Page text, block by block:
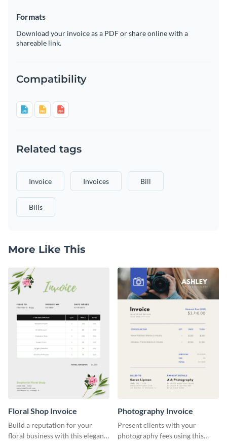
Formats
Download your invoice as a PDF or share online with a
shareable link.
Compatibility
Related tags
Invoice Invoices Bill
Bills
More Like This
Floral Shop Invoice
Build a reputation for your
floral business with this elegant
Photography Invoice
Present clients with your
photography fees using this